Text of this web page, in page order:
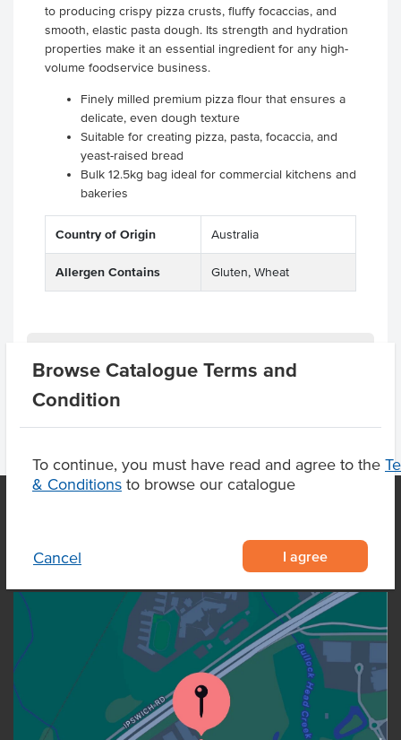
Browse Catalogue Terms and
Condition
To continue, you must have read and agree to the
& Conditions to browse our catalogue
Cancel I agree
to producing crispy pizza crusts, fluffy focaccias, and
smooth, elastic pasta dough. Its strength and hydration
properties make it an essential ingredient for any high-
volume foodservice business.
Finely milled premium pizza flour that ensures a
delicate, even dough texture
Suitable for creating pizza, pasta, focaccia, and
yeast-raised bread
Bulk 12.5kg bag ideal for commercial kitchens and
bakeries
Country of Origin Australia
Allergen Contains Gluten, Wheat
OUR LOCATION